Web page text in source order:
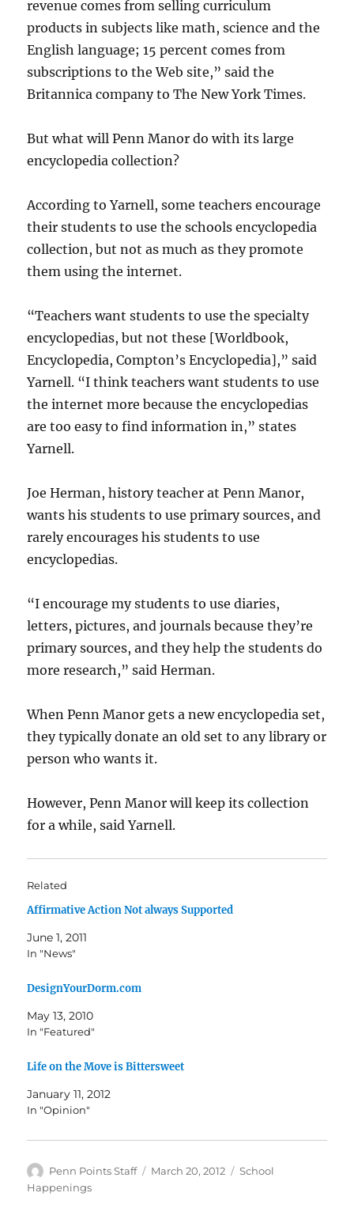
revenue comes from selling curriculum
products in subjects like math, science and the
English language; 15 percent comes from
subscriptions to the Web site,” said the
Britannica company to The New York Times.
But what will Penn Manor do with its large
encyclopedia collection?
According to Yarnell, some teachers encourage
their students to use the schools encyclopedia
collection, but not as much as they promote
them using the internet.
“Teachers want students to use the specialty
encyclopedias, but not these [Worldbook,
Encyclopedia, Compton’s Encyclopedia],” said
Yarnell. “I think teachers want students to use
the internet more because the encyclopedias
are too easy to find information in,” states
Yarnell.
Joe Herman, history teacher at Penn Manor,
wants his students to use primary sources, and
rarely encourages his students to use
encyclopedias.
“I encourage my students to use diaries,
letters, pictures, and journals because they’re
primary sources, and they help the students do
more research,” said Herman.
When Penn Manor gets a new encyclopedia set,
they typically donate an old set to any library or
person who wants it.
However, Penn Manor will keep its collection
for a while, said Yarnell.
Related
Affirmative Action Not always Supported
June 1, 2011
In "News"
DesignYourDorm.com
May 13, 2010
In "Featured"
Life on the Move is Bittersweet
January 11, 2012
In "Opinion"
Author
Penn Points Staff
Posted
March 20, 2012 Categories
School
Happenings